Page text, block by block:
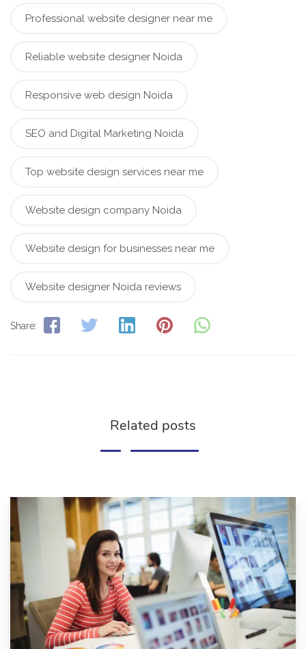
Professional website designer near me
Reliable website designer Noida
Responsive web design Noida
SEO and Digital Marketing Noida
Top website design services near me
Website design company Noida
Website design for businesses near me
Website designer Noida reviews
Share:
Related posts